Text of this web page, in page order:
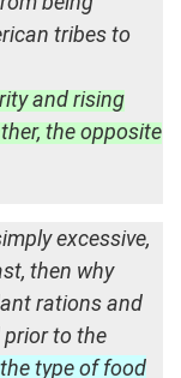
tribes to
and rising
the opposite
excessive,
then why
rations and
to the
type of food